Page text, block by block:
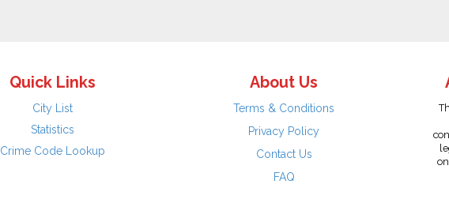
Quick Links
City List
Statistics
Crime Code Lookup
About Us
Terms & Conditions
Privacy Policy
Contact Us
FAQ